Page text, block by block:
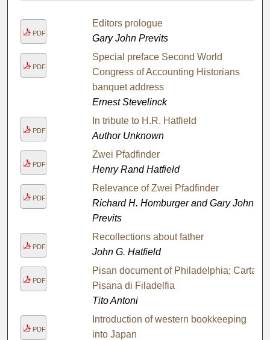
PDF
Editors prologue
Gary John Previts
PDF
Special preface Second World
Congress of Accounting Historians
banquet address
Ernest Stevelinck
PDF
In tribute to H.R. Hatfield
Author Unknown
PDF
Zwei Pfadfinder
Henry Rand Hatfield
PDF
Relevance of Zwei Pfadfinder
Richard H. Homburger and Gary John
Previts
PDF
Recollections about father
John G. Hatfield
PDF
Pisan document of Philadelphia; Carta
Pisana di Filadelfia
Tito Antoni
PDF
Introduction of western bookkeeping
into Japan